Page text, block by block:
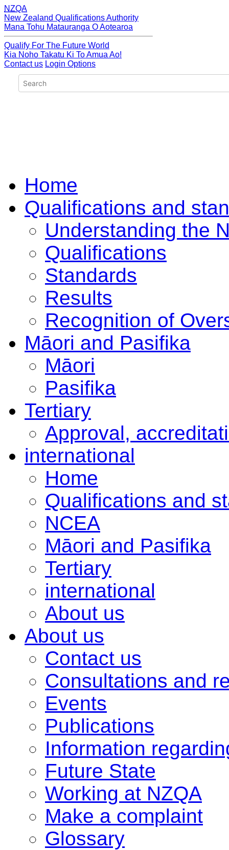
NZQA
New Zealand Qualifications Authority
Mana Tohu Matauranga O Aotearoa
Qualify For The Future World
Kia Noho Takatu Ki To Amua Ao!
Contact us Login Options
Home
Qualifications and
Understanding the
Qualifications
Standards
Results
Recognition of
Māori and Pasifika
Māori
Pasifika
Tertiary
Approval,
international
Home
Qualifications and
NCEA
Māori and Pasifika
Tertiary
international
About us
About us
Contact us
Consultations and
Events
Publications
Information
Future State
Working at NZQA
Make a complaint
Glossary